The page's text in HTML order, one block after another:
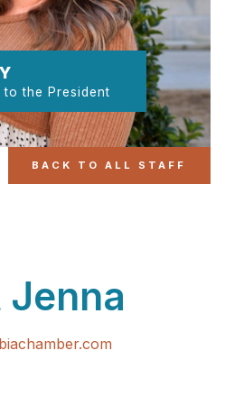
to the President
BACK TO ALL STAFF
Jenna